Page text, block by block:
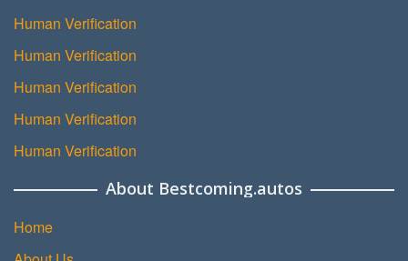
Human Verification
Human Verification
Human Verification
Human Verification
Human Verification
About Bestcoming.autos
Home